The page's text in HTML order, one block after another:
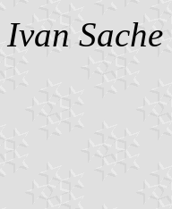
Ivan Sache